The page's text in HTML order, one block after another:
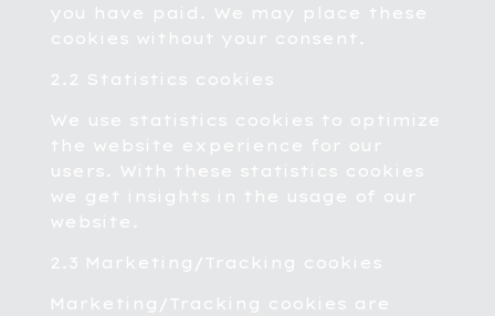
you have paid. We may place these
cookies without your consent.
2.2 Statistics cookies
We use statistics cookies to optimize
the website experience for our
users. With these statistics cookies
we get insights in the usage of our
website.
2.3 Marketing/Tracking cookies
Marketing/Tracking cookies are